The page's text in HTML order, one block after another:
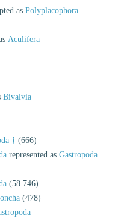
as Polyplacophora
Aculifera
Bivalvia
† (666)
represented as Gastropoda
(58 746)
(478)